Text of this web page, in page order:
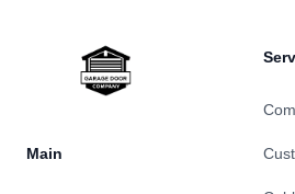
Main